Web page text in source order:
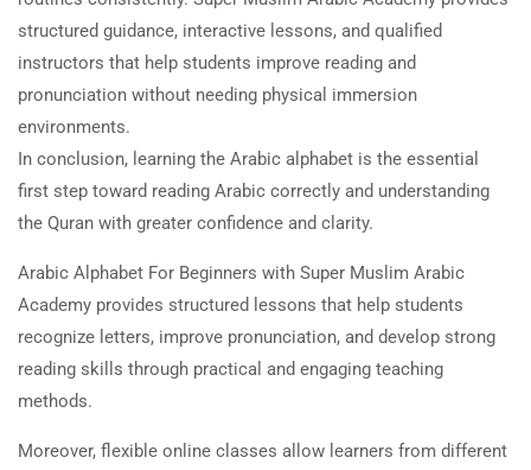
structured guidance, interactive lessons, and qualified
instructors that help students improve reading and
pronunciation without needing physical immersion
environments.
In conclusion, learning the Arabic alphabet is the essential
first step toward reading Arabic correctly and understanding
the Quran with greater confidence and clarity.
Arabic Alphabet For Beginners with Super Muslim Arabic
Academy provides structured lessons that help students
recognize letters, improve pronunciation, and develop strong
reading skills through practical and engaging teaching
methods.
Moreover, flexible online classes allow learners from different